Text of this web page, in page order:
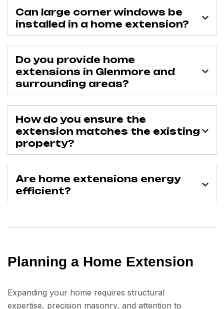
Can large corner windows be
installed in a home extension?
Do you provide home
extensions in Glenmore and
surrounding areas?
How do you ensure the
extension matches the existing
property?
Are home extensions energy
efficient?
Planning a Home Extension
Expanding your home requires structural
expertise, precision masonry, and attention to